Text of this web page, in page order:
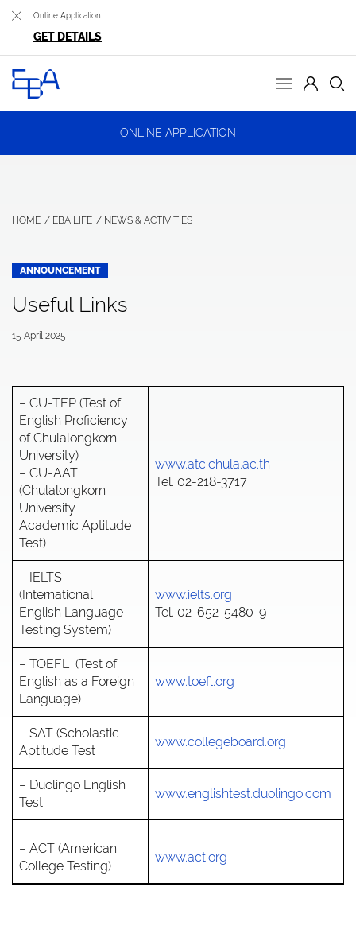
Online Application
GET DETAILS
ONLINE APPLICATION
HOME EBA LIFE NEWS & ACTIVITIES
ANNOUNCEMENT
Useful Links
15 April 2025
– CU-TEP (Test of
English Proficiency
of Chulalongkorn
University)
– CU-AAT
(Chulalongkorn
University
Academic Aptitude
Test)
www.atc.chula.ac.th
Tel. 02-218-3717
– IELTS
(International
English Language
Testing System)
www.ielts.org
Tel. 02-652-5480-9
– TOEFL (Test of
English as a Foreign
Language)
www.toefl.org
– SAT (Scholastic
Aptitude Test
www.collegeboard.org
– Duolingo English
Test
www.englishtest.duolingo.com
– ACT (American
College Testing)
www.act.org